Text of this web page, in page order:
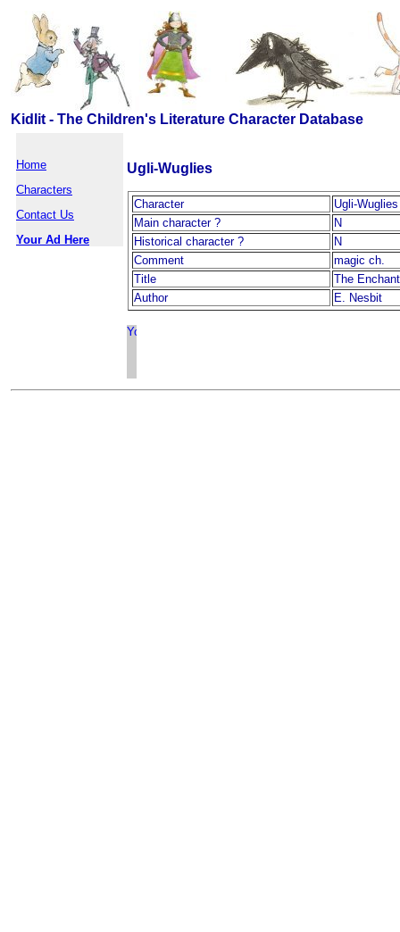
Kidlit - The Children's Literature Character Database
Home
Characters
Contact Us
Your Ad Here
Ugli-Wuglies
Character
Ugli-Wuglies
Main character ?
N
Historical character ?
N
Comment
magic ch.
Title
The
Author
E. Nesbit